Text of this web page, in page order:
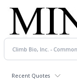
Recent Quotes